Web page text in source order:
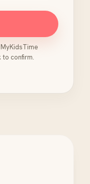
to confirm.